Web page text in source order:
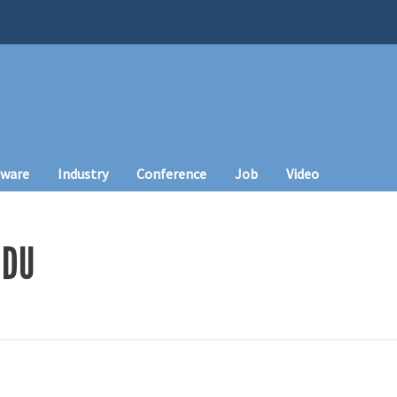
Industry Conference Job Video